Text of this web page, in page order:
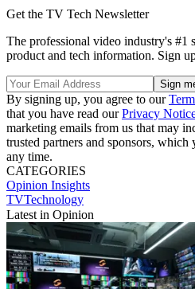
Get the TV Tech Newsletter
The professional video industry's #1
product and tech information. Sign
By signing up, you agree to our
that you have read ourPrivacy
marketing emails from us that may
trusted partners and sponsors,
any time.
CATEGORIES
Opinion Insights
TVTechnology
Latest in Opinion